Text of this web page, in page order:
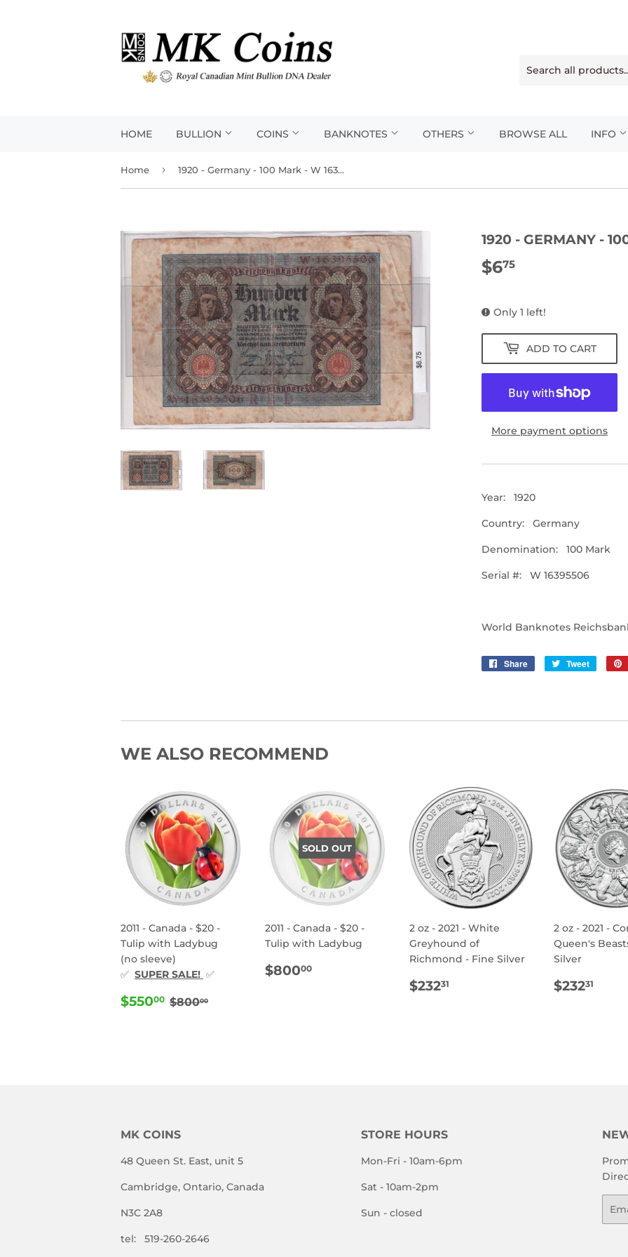
HOME BULLION COINS BANKNOTES OTHERS BROWSE ALL INFO
Home › 1920 - Germany - 100 Mark - W 16395506
1920 - GERMANY -
$675
Only 1 left!
ADD TO CART
More payment options
Year: 1920
Country: Germany
Denomination: 100 Mark
Serial #: W 16395506
World Banknotes
Share
Share
Tweet
Tweet
WE ALSO RECOMMEND
2011 - Canada - $20 -
Tulip with Ladybug
(no sleeve)
✅ SUPER SALE! ✅
SALE
$55000 $550.00
REGULAR PRICE
$80000
SOLD OUT
2011 - Canada - $20 -
Tulip with Ladybug
REGULAR
$80000
2 oz - 2021 - White
Greyhound of
Richmond - Fine Silver
REGULAR
$23231
2 oz - 2021 -
Queen's
Silver
$23231
MK COINS
48 Queen St. East, unit 5
Cambridge, Ontario, Canada
N3C 2A8
tel: 519-260-2646
STORE HOURS
Mon-Fri - 10am-6pm
Sat - 10am-2pm
Sun - closed